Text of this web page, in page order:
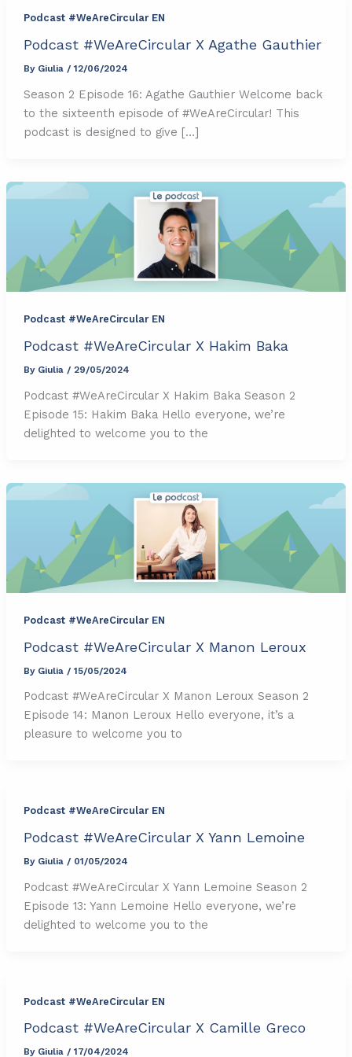
Podcast #WeAreCircular EN
Podcast #WeAreCircular X Agathe Gauthier
By Giulia / 12/06/2024
Season 2 Episode 16: Agathe Gauthier Welcome back
to the sixteenth episode of #WeAreCircular! This
podcast is designed to give […]
Podcast #WeAreCircular EN
Podcast #WeAreCircular X Hakim Baka
By Giulia / 29/05/2024
Podcast #WeAreCircular X Hakim Baka Season 2
Episode 15: Hakim Baka Hello everyone, we’re
delighted to welcome you to the
Podcast #WeAreCircular EN
Podcast #WeAreCircular X Manon Leroux
By Giulia / 15/05/2024
Podcast #WeAreCircular X Manon Leroux Season 2
Episode 14: Manon Leroux Hello everyone, it’s a
pleasure to welcome you to
Podcast #WeAreCircular EN
Podcast #WeAreCircular X Yann Lemoine
By Giulia / 01/05/2024
Podcast #WeAreCircular X Yann Lemoine Season 2
Episode 13: Yann Lemoine Hello everyone, we’re
delighted to welcome you to the
Podcast #WeAreCircular EN
Podcast #WeAreCircular X Camille Greco
By Giulia / 17/04/2024